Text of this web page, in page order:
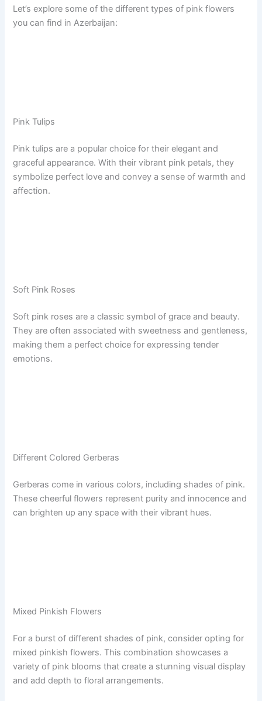
Let’s explore some of the different types of pink flowers
you can find in Azerbaijan:
Pink Tulips
Pink tulips are a popular choice for their elegant and
graceful appearance. With their vibrant pink petals, they
symbolize perfect love and convey a sense of warmth and
affection.
Soft Pink Roses
Soft pink roses are a classic symbol of grace and beauty.
They are often associated with sweetness and gentleness,
making them a perfect choice for expressing tender
emotions.
Different Colored Gerberas
Gerberas come in various colors, including shades of pink.
These cheerful flowers represent purity and innocence and
can brighten up any space with their vibrant hues.
Mixed Pinkish Flowers
For a burst of different shades of pink, consider opting for
mixed pinkish flowers. This combination showcases a
variety of pink blooms that create a stunning visual display
and add depth to floral arrangements.